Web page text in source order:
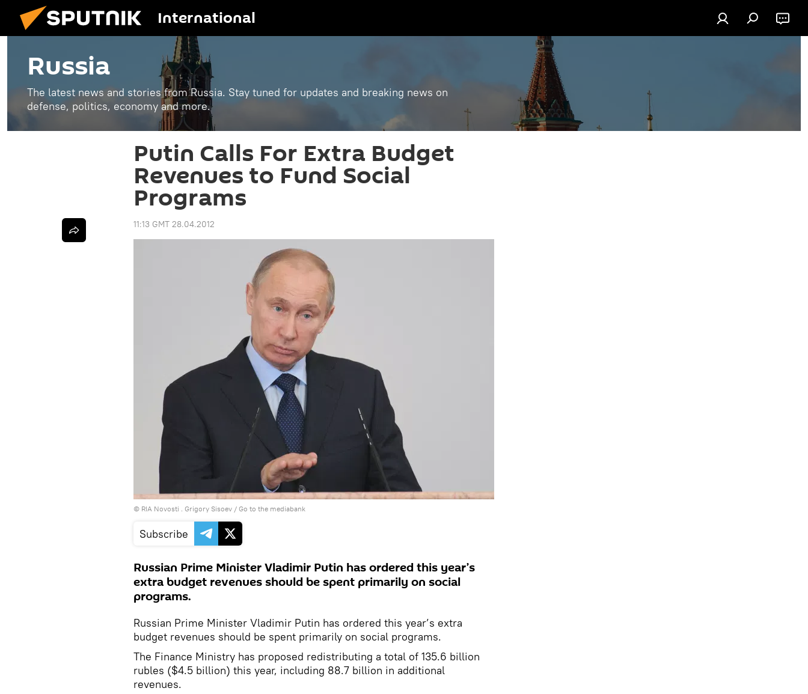
International
Russia
The latest news and stories from Russia. Stay tuned for updates and breaking news on
defense, politics, economy and more.
Putin Calls For Extra Budget
Revenues to Fund Social
Programs
11:13 GMT 28.04.2012
© RIA Novosti . Grigory Sisoev / Go to the mediabank
Subscribe
Russian Prime Minister Vladimir Putin has ordered this year’s
extra budget revenues should be spent primarily on social
programs.
Russian Prime Minister Vladimir Putin has ordered this year’s extra
budget revenues should be spent primarily on social programs.
The Finance Ministry has proposed redistributing a total of 135.6 billion
rubles ($4.5 billion) this year, including 88.7 billion in additional
revenues.